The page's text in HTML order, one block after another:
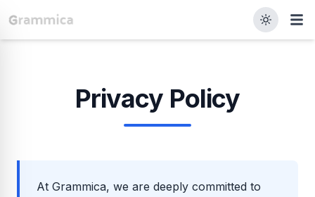
Privacy Policy
At Grammica, we are deeply committed to